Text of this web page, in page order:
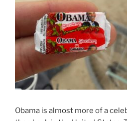
Obama is almost more of a